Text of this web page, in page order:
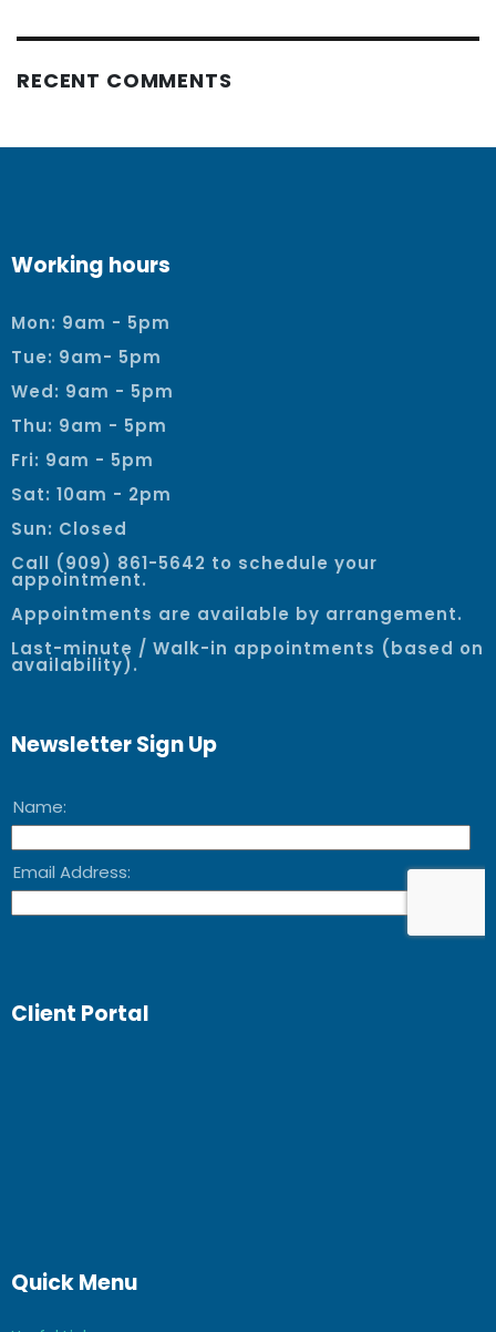
RECENT COMMENTS
Working hours
Mon: 9am - 5pm
Tue: 9am- 5pm
Wed: 9am - 5pm
Thu: 9am - 5pm
Fri: 9am - 5pm
Sat: 10am - 2pm
Sun: Closed
Call (909) 861-5642 to schedule your
appointment.
Appointments are available by arrangement.
Last-minute / Walk-in appointments (based on
availability).
Newsletter Sign Up
Client Portal
Quick Menu